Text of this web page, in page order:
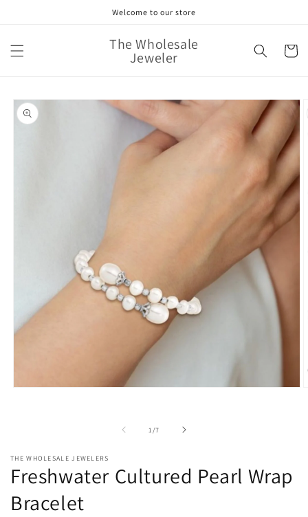
Welcome to our store
The Wholesale
Jeweler Cart
Skip to
product
information
1 /of
7
THE WHOLESALE JEWELERS
Freshwater Cultured Pearl Wrap
Bracelet